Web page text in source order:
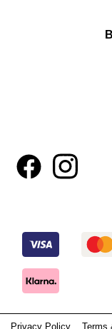
4 1
Privacy Policy Terms